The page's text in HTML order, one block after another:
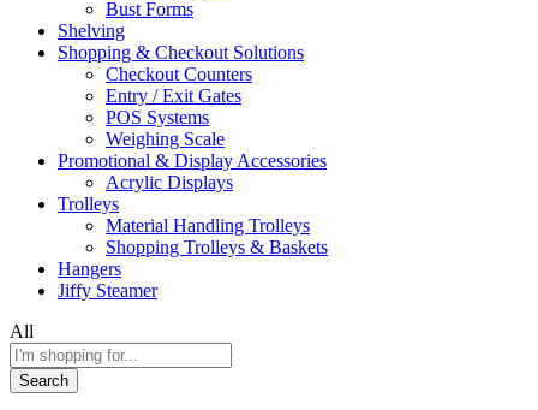
Bust Forms
Shelving
Shopping & Checkout Solutions
Checkout Counters
Entry / Exit Gates
POS Systems
Weighing Scale
Promotional & Display Accessories
Acrylic Displays
Trolleys
Material Handling Trolleys
Shopping Trolleys & Baskets
Hangers
Jiffy Steamer
All
Search